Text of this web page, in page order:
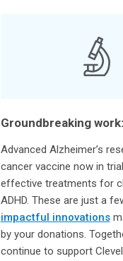
Groundbreaking work:
Advanced Alzheimer’s
cancer vaccine now in
effective treatments for
ADHD. These are just a
impactful innovations
by your donations.
continue to support